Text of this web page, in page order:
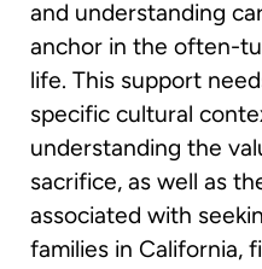
and understanding
anchor in the often-
life. This support
specific cultural
understanding the
sacrifice, as well as
associated with
families in California,